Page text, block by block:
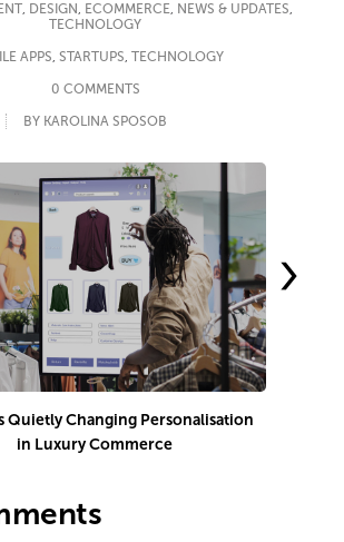
, DESIGN , ECOMMERCE, NEWS & UPDATES,
TECHNOLOGY
APPS, STARTUPS, TECHNOLOGY
0 COMMENTS
BY KAROLINA SPOSOB
Quietly Changing Personalisation
in Luxury Commerce
›